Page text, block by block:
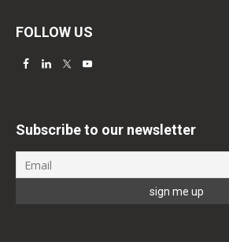
FOLLOW US
Subscribe to our newsletter